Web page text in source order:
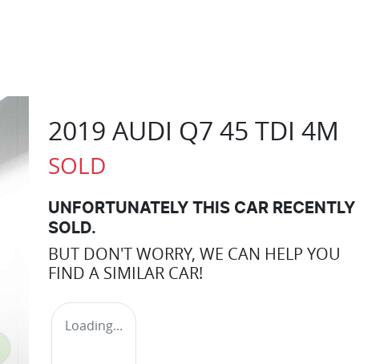
2019 AUDI Q7 45 TDI 4M
SOLD
UNFORTUNATELY THIS CAR RECENTLY
SOLD.
BUT DON'T WORRY, WE CAN HELP YOU
FIND A SIMILAR CAR!
Loading...